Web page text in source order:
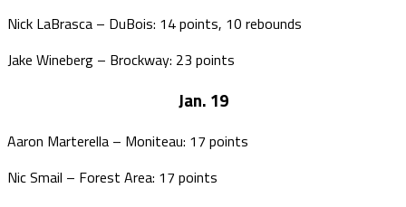
Nick LaBrasca – DuBois: 14 points, 10 rebounds
Jake Wineberg – Brockway: 23 points
Jan. 19
Aaron Marterella – Moniteau: 17 points
Nic Smail – Forest Area: 17 points